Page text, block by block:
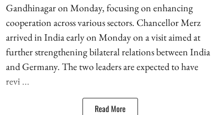
Gandhinagar on Monday, focusing on enhancing
cooperation across various sectors. Chancellor Merz
arrived in India early on Monday on a visit aimed at
further strengthening bilateral relations between India
and Germany. The two leaders are expected to have
revi ...
Read More